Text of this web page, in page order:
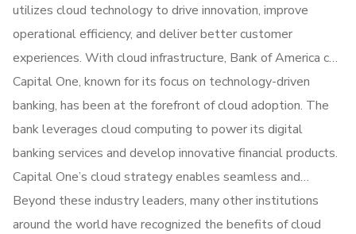
utilizes cloud technology to drive innovation, improve
operational efficiency, and deliver better customer
experiences. With cloud infrastructure, Bank of America can
rapidly develop and deploy new services, streamline
internal processes, and enhance data analytics capabilities.
The bank benefits from the scalability and robust security
measures provided by cloud computing.
Capital One, known for its focus on technology-driven
banking, has been at the forefront of cloud adoption. The
bank leverages cloud computing to power its digital
banking services and develop innovative financial products.
Capital One’s cloud strategy enables seamless and
personalized customer experiences while ensuring the
security and privacy of customer data. The bank’s agility
Beyond these industry leaders, many other institutions
around the world have recognized the benefits of cloud